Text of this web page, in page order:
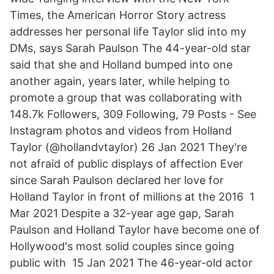
Times, the American Horror Story actress
addresses her personal life Taylor slid into my
DMs, says Sarah Paulson The 44-year-old star
said that she and Holland bumped into one
another again, years later, while helping to
promote a group that was collaborating with
148.7k Followers, 309 Following, 79 Posts - See
Instagram photos and videos from Holland
Taylor (@hollandvtaylor) 26 Jan 2021 They're
not afraid of public displays of affection Ever
since Sarah Paulson declared her love for
Holland Taylor in front of millions at the 2016 1
Mar 2021 Despite a 32-year age gap, Sarah
Paulson and Holland Taylor have become one of
Hollywood's most solid couples since going
public with 15 Jan 2021 The 46-year-old actor